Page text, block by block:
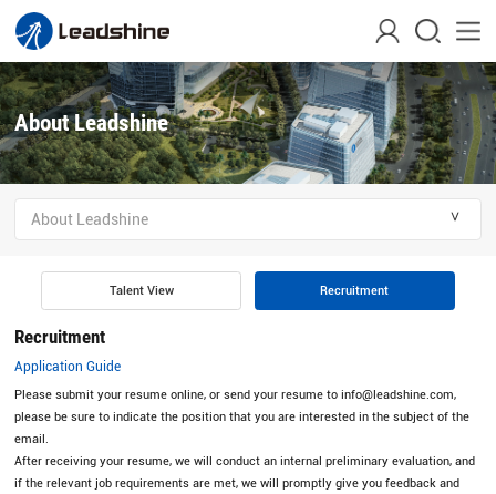
About Leadshine
＾
About Leadshine
Talent View Recruitment
Recruitment
Application Guide
Please submit your resume online, or send your resume to info@leadshine.com,
please be sure to indicate the position that you are interested in the subject of the
email.
After receiving your resume, we will conduct an internal preliminary evaluation, and
if the relevant job requirements are met, we will promptly give you feedback and